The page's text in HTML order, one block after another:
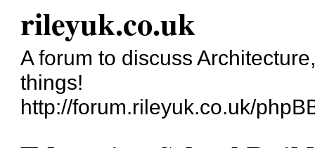
rileyuk.co.uk
A forum to discuss
things!
http://forum.rileyuk.co.uk/